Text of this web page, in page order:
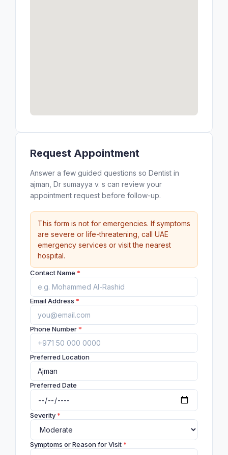
Request Appointment
Answer a few guided questions so Dentist in
ajman, Dr sumayya v. s can review your
appointment request before follow-up.
This form is not for emergencies. If symptoms
are severe or life-threatening, call UAE
emergency services or visit the nearest
hospital.
Contact Name *
Email Address *
Phone Number*
Preferred Location
Preferred Date
Severity*
Symptoms or Reason for Visit*